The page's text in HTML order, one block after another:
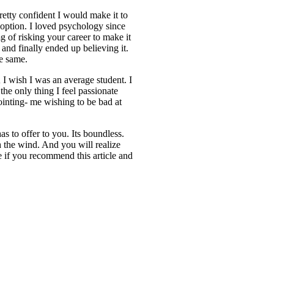
confident I would make it to
I loved psychology since
of risking your career to make it
finally ended up believing it.
same.
wish I was an average student. I
only thing I feel passionate
me wishing to be bad at
to offer to you. Its boundless.
the wind. And you will realize
you recommend this article and